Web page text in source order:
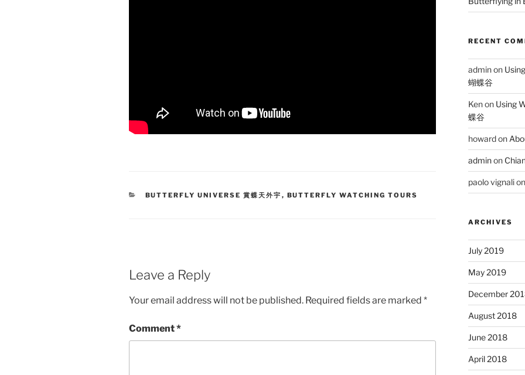
CATEGORIES
BUTTERFLY UNIVERSE 賞蝶天外宇 , BUTTERFLY WATCHING TOURS
Leave a Reply
Your email address will not be published. Required fields are marked *
Comment*
RECENT
adminon
蝴蝶谷
Kenon Using
蝶谷
howardon
adminon
paolo vignalion
ARCHIVES
July 2019
May 2019
December
August 2018
June 2018
April 2018